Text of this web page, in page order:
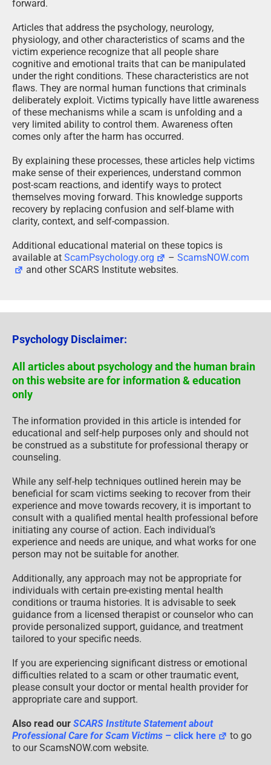
forward.
Articles that address the psychology, neurology,
physiology, and other characteristics of scams and the
victim experience recognize that all people share
cognitive and emotional traits that can be manipulated
under the right conditions. These characteristics are not
flaws. They are normal human functions that criminals
deliberately exploit. Victims typically have little awareness
of these mechanisms while a scam is unfolding and a
very limited ability to control them. Awareness often
comes only after the harm has occurred.
By explaining these processes, these articles help victims
make sense of their experiences, understand common
post-scam reactions, and identify ways to protect
themselves moving forward. This knowledge supports
recovery by replacing confusion and self-blame with
clarity, context, and self-compassion.
Additional educational material on these topics is
available at ScamPsychology.org –ScamsNOW.com
and other SCARS Institute websites.
Psychology Disclaimer:
All articles about psychology and the human brain
on this website are for information & education
only
The information provided in this article is intended for
educational and self-help purposes only and should not
be construed as a substitute for professional therapy or
counseling.
While any self-help techniques outlined herein may be
beneficial for scam victims seeking to recover from their
experience and move towards recovery, it is important to
consult with a qualified mental health professional before
initiating any course of action. Each individual’s
experience and needs are unique, and what works for one
person may not be suitable for another.
Additionally, any approach may not be appropriate for
individuals with certain pre-existing mental health
conditions or trauma histories. It is advisable to seek
guidance from a licensed therapist or counselor who can
provide personalized support, guidance, and treatment
tailored to your specific needs.
If you are experiencing significant distress or emotional
difficulties related to a scam or other traumatic event,
please consult your doctor or mental health provider for
appropriate care and support.
Also read our SCARS Institute Statement about
Professional Care for Scam Victims – click here
to go
to our ScamsNOW.com website.